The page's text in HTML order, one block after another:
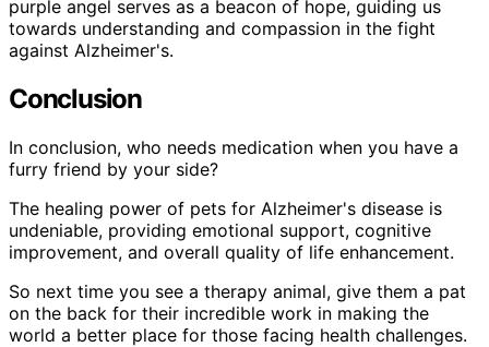
purple angel serves as a beacon of hope, guiding us
towards understanding and compassion in the fight
against Alzheimer's.
Conclusion
In conclusion, who needs medication when you have a
furry friend by your side?
The healing power of pets for Alzheimer's disease is
undeniable, providing emotional support, cognitive
improvement, and overall quality of life enhancement.
So next time you see a therapy animal, give them a pat
on the back for their incredible work in making the
world a better place for those facing health challenges.